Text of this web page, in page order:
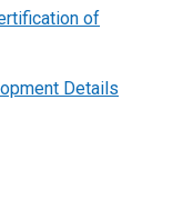
of
Details